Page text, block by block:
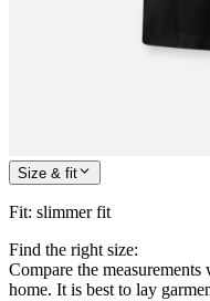
Size & fit
Fit: slimmer fit
Find the right size:
Compare the
home. It is best to lay